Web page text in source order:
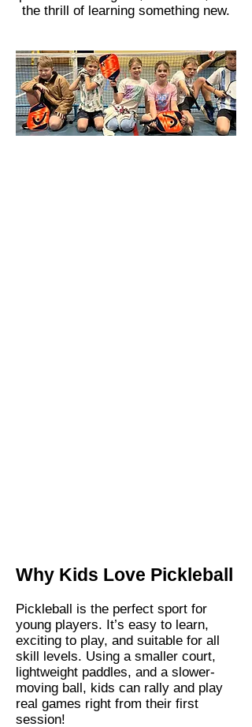
the thrill of learning something new.
Why Kids Love Pickleball
Pickleball is the perfect sport for
young players. It’s easy to learn,
exciting to play, and suitable for all
skill levels. Using a smaller court,
lightweight paddles, and a slower-
moving ball, kids can rally and play
real games right from their first
session!